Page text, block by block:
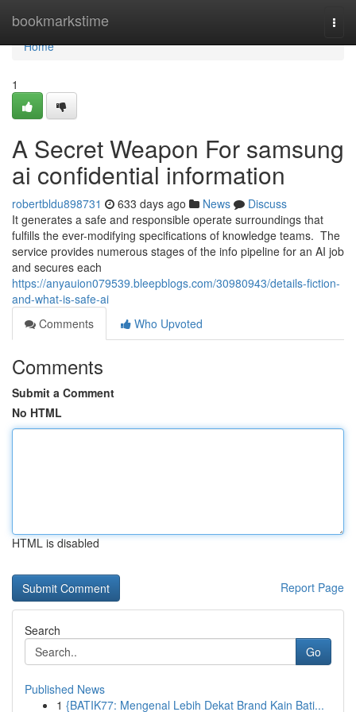
bookmarkstime
Home
Home
1
A Secret Weapon For samsung
ai confidential information
robertbldu898731 633 days ago News
Discuss
It generates a safe and responsible operate surroundings that
fulfills the ever-modifying specifications of knowledge teams. The
service provides numerous stages of the info pipeline for an AI job
and secures each
https://anyauion079539.bleepblogs.com/30980943/details-fiction-
and-what-is-safe-ai
Comments
Who Upvoted
Comments
Submit a Comment
No HTML
HTML is disabled
Report Page
Search
Go
Published News
1 {BATIK77: Mengenal Lebih Dekat Brand Kain Bati...